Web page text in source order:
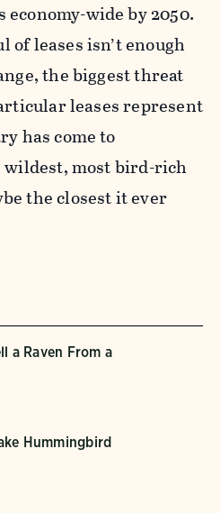
wide by 2050.
of leases isn’t enough
the biggest threat
leases represent
has come to
wildest, most bird-rich
the closest it ever
a Raven From a
Hummingbird